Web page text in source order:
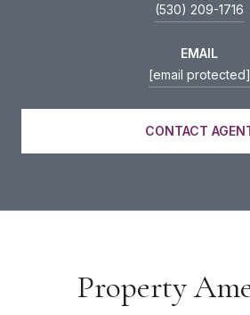
(530) 209-1716
EMAIL
[email protected]
CONTACT
Property